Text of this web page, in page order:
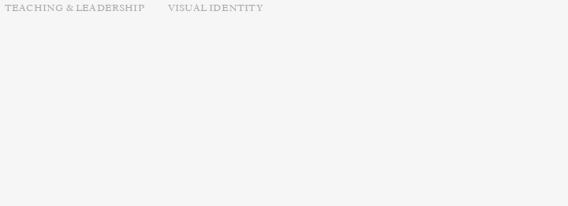
TEACHING & LEADERSHIP VISUAL IDENTITY